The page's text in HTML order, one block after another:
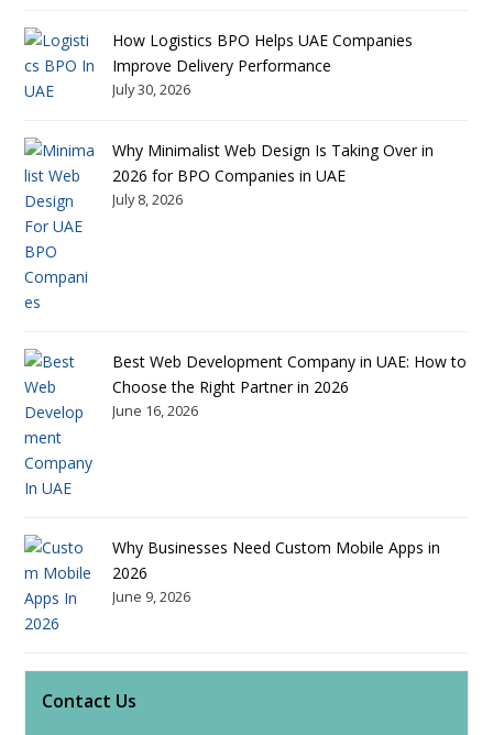
How Logistics BPO Helps UAE Companies
Improve Delivery Performance
July 30, 2026
Why Minimalist Web Design Is Taking Over in
2026 for BPO Companies in UAE
July 8, 2026
Best Web Development Company in UAE: How to
Choose the Right Partner in 2026
June 16, 2026
Why Businesses Need Custom Mobile Apps in
2026
June 9, 2026
Contact Us